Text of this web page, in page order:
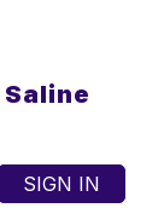
SIGN IN